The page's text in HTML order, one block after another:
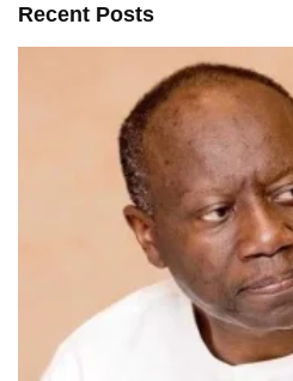
Recent Posts